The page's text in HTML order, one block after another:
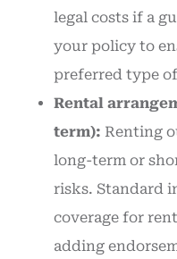
legal costs if a
your policy to
preferred type
Rental
term): Renting
long-term or
risks. Standard
coverage for
adding